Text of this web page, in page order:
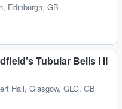
Edinburgh, GB
Tubular Bells I II
Hall, Glasgow, GLG, GB